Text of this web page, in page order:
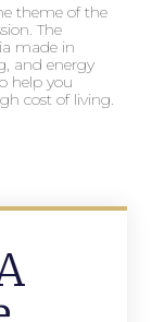
theme of the
The
made in
and energy
help you
cost of living.